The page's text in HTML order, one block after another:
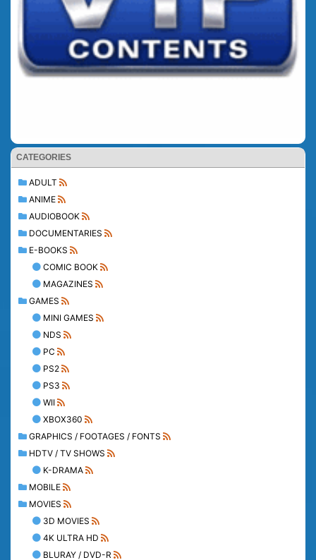
CATEGORIES
ADULT
ANIME
AUDIOBOOK
DOCUMENTARIES
E-BOOKS
COMIC BOOK
MAGAZINES
GAMES
MINI GAMES
NDS
PC
PS2
PS3
WII
XBOX360
GRAPHICS / FOOTAGES / FONTS
HDTV / TV SHOWS
K-DRAMA
MOBILE
MOVIES
3D MOVIES
4K ULTRA HD
BLURAY / DVD-R